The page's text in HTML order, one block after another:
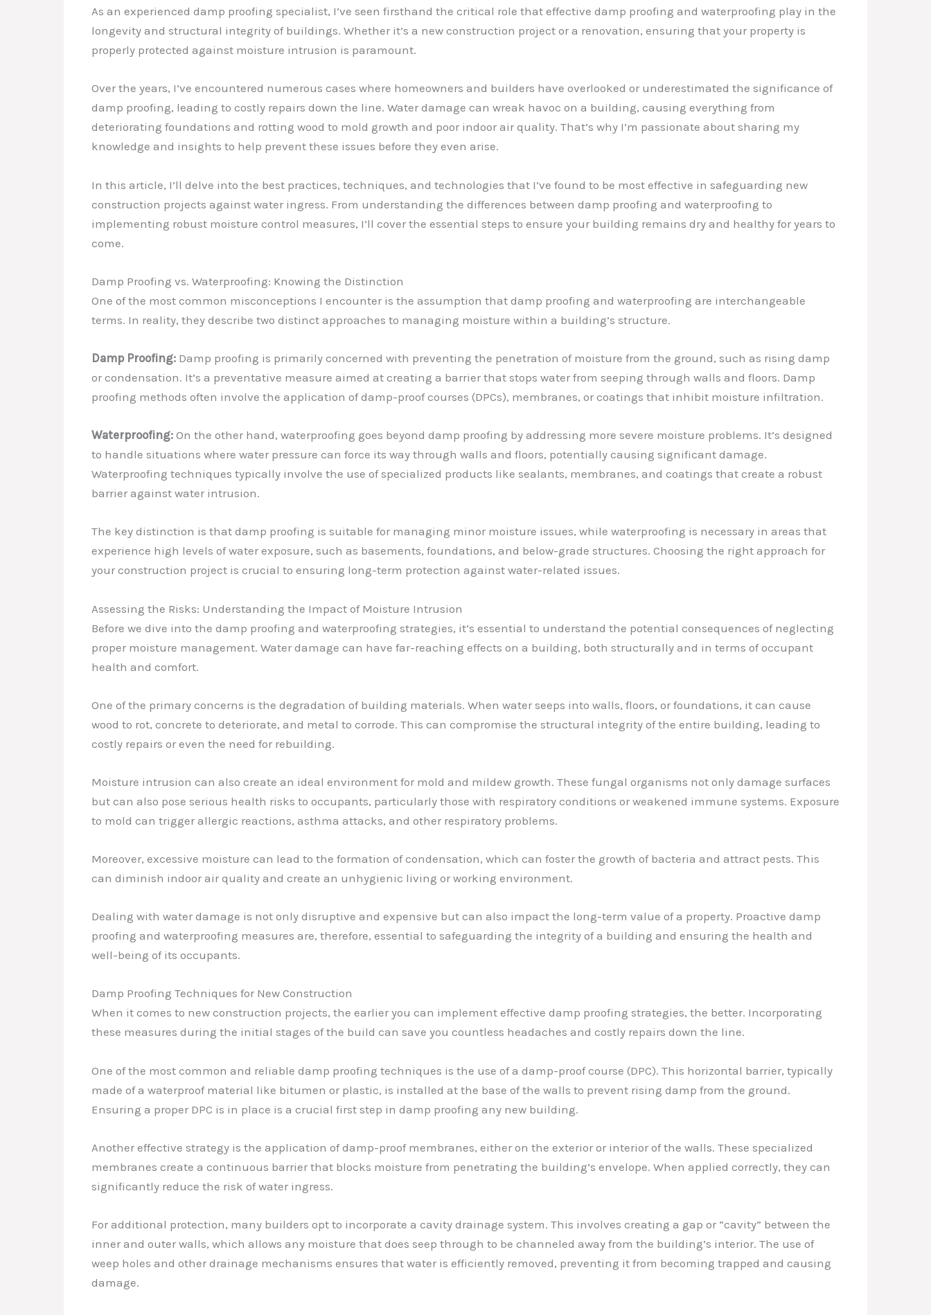
As an experienced damp proofing specialist, I’ve seen firsthand the critical role that effective damp proofing and waterproofing play in the
longevity and structural integrity of buildings. Whether it’s a new construction project or a renovation, ensuring that your property is
properly protected against moisture intrusion is paramount.
Over the years, I’ve encountered numerous cases where homeowners and builders have overlooked or underestimated the significance of
damp proofing, leading to costly repairs down the line. Water damage can wreak havoc on a building, causing everything from
deteriorating foundations and rotting wood to mold growth and poor indoor air quality. That’s why I’m passionate about sharing my
knowledge and insights to help prevent these issues before they even arise.
In this article, I’ll delve into the best practices, techniques, and technologies that I’ve found to be most effective in safeguarding new
construction projects against water ingress. From understanding the differences between damp proofing and waterproofing to
implementing robust moisture control measures, I’ll cover the essential steps to ensure your building remains dry and healthy for years to
come.
Damp Proofing vs. Waterproofing: Knowing the Distinction
One of the most common misconceptions I encounter is the assumption that damp proofing and waterproofing are interchangeable
terms. In reality, they describe two distinct approaches to managing moisture within a building’s structure.
Damp Proofing: Damp proofing is primarily concerned with preventing the penetration of moisture from the ground, such as rising damp
or condensation. It’s a preventative measure aimed at creating a barrier that stops water from seeping through walls and floors. Damp
proofing methods often involve the application of damp-proof courses (DPCs), membranes, or coatings that inhibit moisture infiltration.
Waterproofing: On the other hand, waterproofing goes beyond damp proofing by addressing more severe moisture problems. It’s designed
to handle situations where water pressure can force its way through walls and floors, potentially causing significant damage.
Waterproofing techniques typically involve the use of specialized products like sealants, membranes, and coatings that create a robust
barrier against water intrusion.
The key distinction is that damp proofing is suitable for managing minor moisture issues, while waterproofing is necessary in areas that
experience high levels of water exposure, such as basements, foundations, and below-grade structures. Choosing the right approach for
your construction project is crucial to ensuring long-term protection against water-related issues.
Assessing the Risks: Understanding the Impact of Moisture Intrusion
Before we dive into the damp proofing and waterproofing strategies, it’s essential to understand the potential consequences of neglecting
proper moisture management. Water damage can have far-reaching effects on a building, both structurally and in terms of occupant
health and comfort.
One of the primary concerns is the degradation of building materials. When water seeps into walls, floors, or foundations, it can cause
wood to rot, concrete to deteriorate, and metal to corrode. This can compromise the structural integrity of the entire building, leading to
costly repairs or even the need for rebuilding.
Moisture intrusion can also create an ideal environment for mold and mildew growth. These fungal organisms not only damage surfaces
but can also pose serious health risks to occupants, particularly those with respiratory conditions or weakened immune systems. Exposure
to mold can trigger allergic reactions, asthma attacks, and other respiratory problems.
Moreover, excessive moisture can lead to the formation of condensation, which can foster the growth of bacteria and attract pests. This
can diminish indoor air quality and create an unhygienic living or working environment.
Dealing with water damage is not only disruptive and expensive but can also impact the long-term value of a property. Proactive damp
proofing and waterproofing measures are, therefore, essential to safeguarding the integrity of a building and ensuring the health and
well-being of its occupants.
Damp Proofing Techniques for New Construction
When it comes to new construction projects, the earlier you can implement effective damp proofing strategies, the better. Incorporating
these measures during the initial stages of the build can save you countless headaches and costly repairs down the line.
One of the most common and reliable damp proofing techniques is the use of a damp-proof course (DPC). This horizontal barrier, typically
made of a waterproof material like bitumen or plastic, is installed at the base of the walls to prevent rising damp from the ground.
Ensuring a proper DPC is in place is a crucial first step in damp proofing any new building.
Another effective strategy is the application of damp-proof membranes, either on the exterior or interior of the walls. These specialized
membranes create a continuous barrier that blocks moisture from penetrating the building’s envelope. When applied correctly, they can
significantly reduce the risk of water ingress.
For additional protection, many builders opt to incorporate a cavity drainage system. This involves creating a gap or “cavity” between the
inner and outer walls, which allows any moisture that does seep through to be channeled away from the building’s interior. The use of
weep holes and other drainage mechanisms ensures that water is efficiently removed, preventing it from becoming trapped and causing
damage.